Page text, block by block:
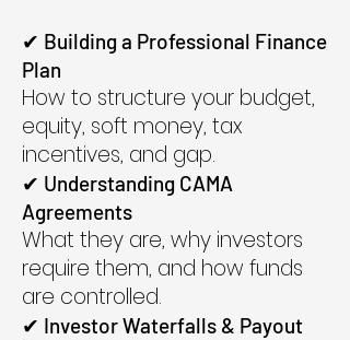
✔ Building a Professional Finance
Plan
How to structure your budget,
equity, soft money, tax
incentives, and gap.
✔ Understanding CAMA
Agreements
What they are, why investors
require them, and how funds
are controlled.
✔ Investor Waterfalls & Payout